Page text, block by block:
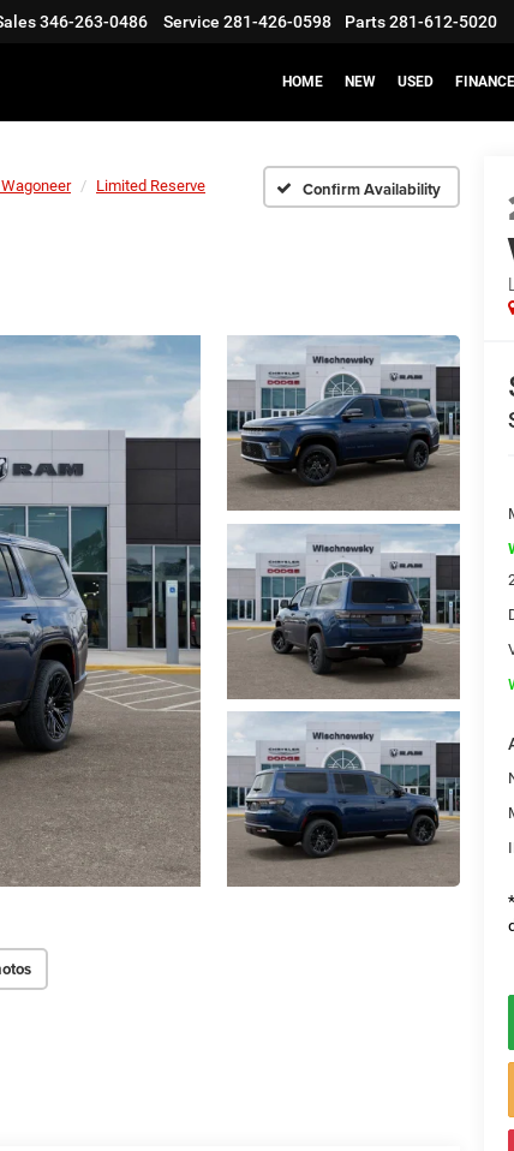
346-263-0486 Service 281-426-0598 Parts281-612-5020
HOME NEW USED FINANCE
Limited Reserve Confirm Availability